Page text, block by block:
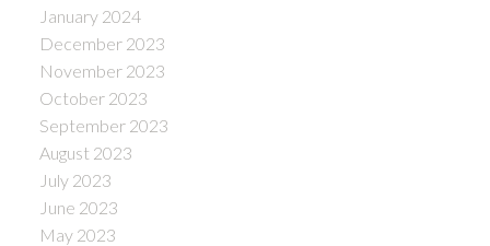
January 2024
December 2023
November 2023
October 2023
September 2023
August 2023
July 2023
June 2023
May 2023